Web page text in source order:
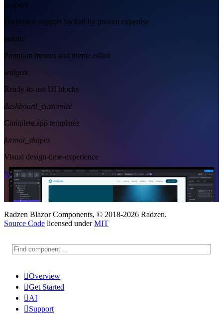
support
Dedicated support backed by proven expertise
palette
Premium themes and theme editor
widgets
Ready-to-use UI blocks
dashboard_customize
Complete app templates
format_shapes
Visual design-time-experience
Start Free See Subscription Plans
Radzen Blazor Components, © 2018-2026 Radzen.
Source Code licensed underMIT
Overview
Get Started
AI
Support